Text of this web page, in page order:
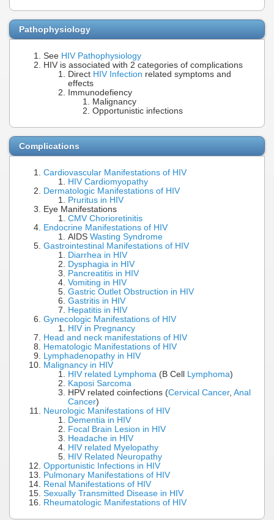
Pathophysiology
See HIV Pathophysiology
HIV is associated with 2 categories of complications
Direct HIV Infection related symptoms and
effects
Immunodefiency
Malignancy
Opportunistic infections
Complications
Cardiovascular Manifestations of HIV
HIV Cardiomyopathy
Dermatologic Manifestations of HIV
Pruritus in HIV
Eye Manifestations
CMV Chorioretinitis
Endocrine Manifestations of HIV
AIDS Wasting Syndrome
Gastrointestinal Manifestations of HIV
Diarrhea in HIV
Dysphagia in HIV
Pancreatitis in HIV
Vomiting in HIV
Gastric Outlet Obstruction in HIV
Gastritis in HIV
Hepatitis in HIV
Gynecologic Manifestations of HIV
HIV in Pregnancy
Head and neck manifestations of HIV
Hematologic Manifestations of HIV
Lymphadenopathy in HIV
Malignancy in HIV
HIV related Lymphoma (B Cell Lymphoma)
Kaposi Sarcoma
HPV related coinfections (Cervical Cancer, Anal
Cancer)
Neurologic Manifestations of HIV
Dementia in HIV
Focal Brain Lesion in HIV
Headache in HIV
HIV related Myelopathy
HIV Related Neuropathy
Opportunistic Infections in HIV
Pulmonary Manifestations of HIV
Renal Manifestations of HIV
Sexually Transmitted Disease in HIV
Rheumatologic Manifestations of HIV